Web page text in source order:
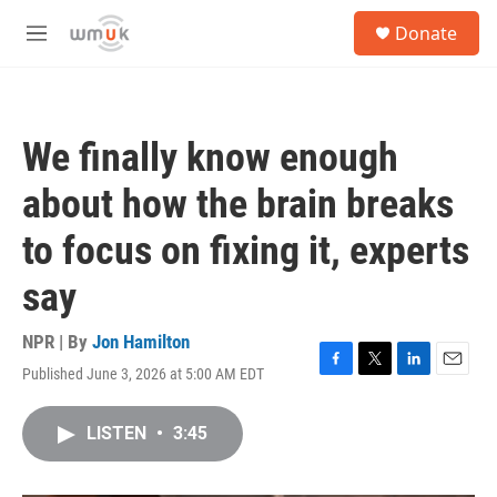
Skip to main content
M
Donate
We finally know enough
about how the brain breaks
to focus on fixing it, experts
say
NPR | By Jon Hamilton
Published June 3, 2026 at 5:00 AM EDT
F
T
L
E
LISTEN • 3:45